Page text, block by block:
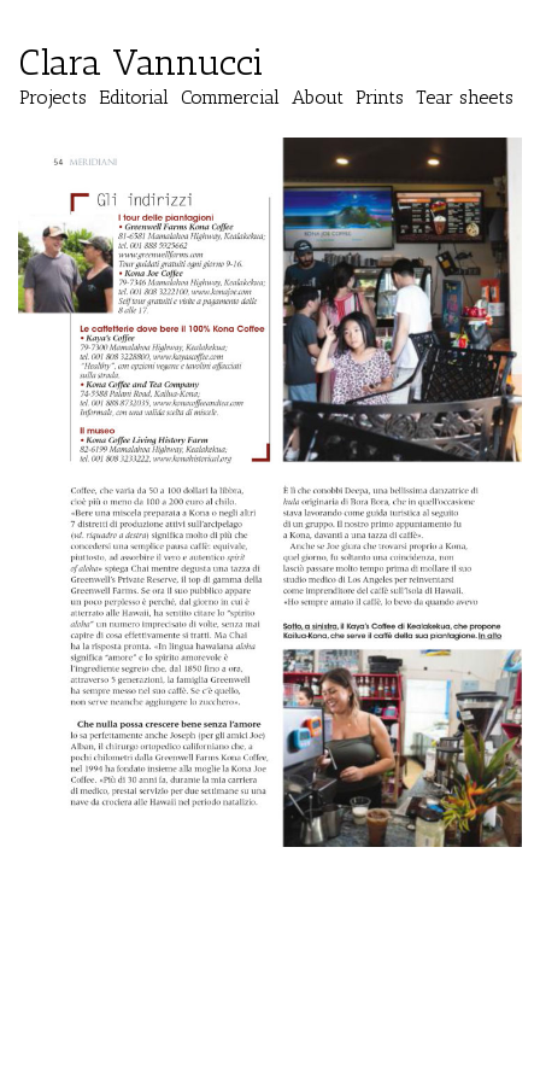
Clara Vannucci
Projects Editorial Commercial About Prints Tear sheets